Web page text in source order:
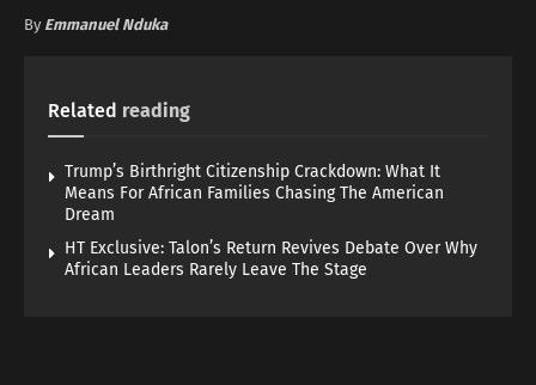
By Emmanuel Nduka
Related reading
Trump’s Birthright Citizenship Crackdown: What It
Means For African Families Chasing The American
Dream
HT Exclusive: Talon’s Return Revives Debate Over Why
African Leaders Rarely Leave The Stage